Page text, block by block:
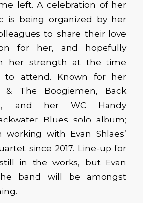
left. A celebration of her
is being organized by her
to share their love
for her, and hopefully
her strength at the time
to attend. Known for her
& The Boogiemen, Back
and her WC Handy
Blues solo album;
working with Evan Shlaes’
since 2017. Line-up for
in the works, but Evan
band will be amongst